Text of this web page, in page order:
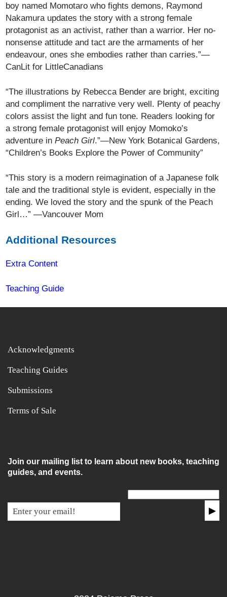
boy named Momotaro who fights demons, Raymond
Nakamura updates the story with a strong female
protagonist as an activist, rather than a warrior. Her no-
nonsense attitude and tact are the armaments of her
endeavour, ones she embodies rather than carries.”—
CanLit for LittleCanadians
“The illustrations by Rebecca Bender are bright, exciting
and compliment the narrative very well. Plenty of peachy
colors assist the light and fun tone. Readers looking for
a strong female protagonist will enjoy Momoko’s
adventure inPeach Girl.”—New York Botanical Gardens,
“Children’s Books Explore the Power of Community”
“This story is a modern reimagination of a Japanese folk
tale and the traditional style is evident, especially in the
ending. We loved the story and the spunk of the Peach
Girl…” —Vancouver Mom
Additional Resources
Extra Content
Teaching Guide
Acknowledgments
Teaching Guides
Submissions
Terms of Sale
Join our mailing list to learn about new books, teaching
guides, and events.
▶